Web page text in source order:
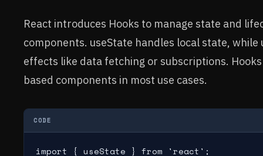
React introduces Hooks to manage state and
components. useState handles local state, while
effects like data fetching or subscriptions.
based components in most use cases.
CODE
import { useState } from 'react';